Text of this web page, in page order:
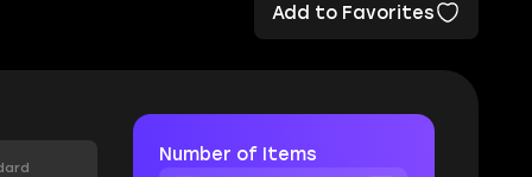
Add to Favorites
Number of Items